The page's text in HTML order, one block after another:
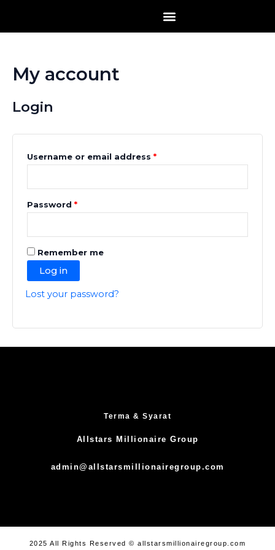
content
My account
Login
Username or email address *
Password *
Remember me
Log in
Lost your password?
Terma & Syarat
Allstars Millionaire Group
admin@allstarsmillionairegroup.com
2025 All Rights Reserved © allstarsmillionairegroup.com